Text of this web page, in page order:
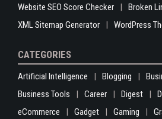
Website SEO Score Checker
Broken
XML Sitemap Generator
WordPress
CATEGORIES
Artificial Intelligence Blogging
Business Tools
Career Digest
eCommerce
Gadget Gaming